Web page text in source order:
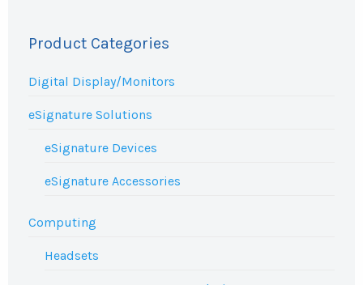
Product Categories
Digital Display/Monitors
eSignature Solutions
eSignature Devices
eSignature Accessories
Computing
Headsets